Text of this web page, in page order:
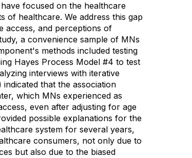
focused on the healthcare
of healthcare. We address this gap
access, and perceptions of
a convenience sample of MNs
methods included testing
Hayes Process Model #4 to test
interviews with iterative
indicated that the association
which MNs experienced as
even after adjusting for age
possible explanations for the
system for several years,
consumers, not only due to
but also due to the biased